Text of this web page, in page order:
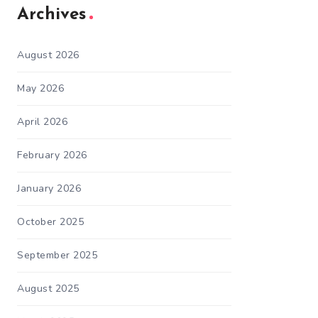
Archives
August 2026
May 2026
April 2026
February 2026
January 2026
October 2025
September 2025
August 2025